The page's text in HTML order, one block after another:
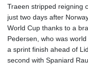
Traeen stripped reigning
just two days after
World Cup thanks to a
Pedersen, who was
a sprint finish ahead of
second with Spaniard